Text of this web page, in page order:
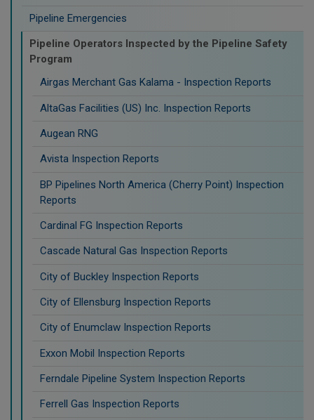
Pipeline Emergencies
Pipeline Operators Inspected by the Pipeline Safety
Program
Airgas Merchant Gas Kalama - Inspection Reports
AltaGas Facilities (US) Inc. Inspection Reports
Augean RNG
Avista Inspection Reports
BP Pipelines North America (Cherry Point) Inspection
Reports
Cardinal FG Inspection Reports
Cascade Natural Gas Inspection Reports
City of Buckley Inspection Reports
City of Ellensburg Inspection Reports
City of Enumclaw Inspection Reports
Exxon Mobil Inspection Reports
Ferndale Pipeline System Inspection Reports
Ferrell Gas Inspection Reports